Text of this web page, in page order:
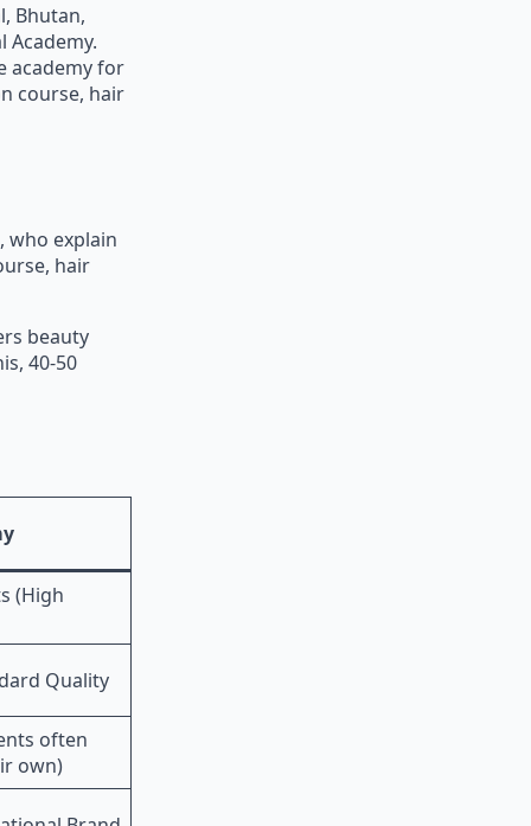
Bhutan,
Academy.
academy for
course, hair
who explain
hair
beauty
40-50
(High
Quality
often
own)